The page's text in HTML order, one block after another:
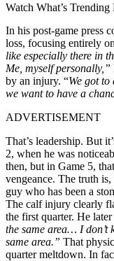
Watch What’s
In his post-game press
loss, focusing entirely
like especially there in
Me, myself personally,”
by an injury. “We got
we want to have a
ADVERTISEMENT
That’s leadership. But
2, when he was
then, but in Game 5,
vengeance. The truth is,
guy who has been a
The calf injury clearly
the first quarter. He
the same area… I don’t
same area.” That
quarter meltdown. In